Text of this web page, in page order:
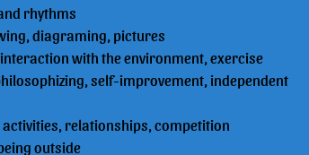
rhythms
diagraming, pictures
with the environment, exercise
self-improvement, independent
relationships, competition
outside